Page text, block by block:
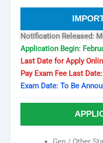
Notification Released:
Application Begin:
Last Date for Apply
Pay Exam Fee Last
Exam Date: To Be